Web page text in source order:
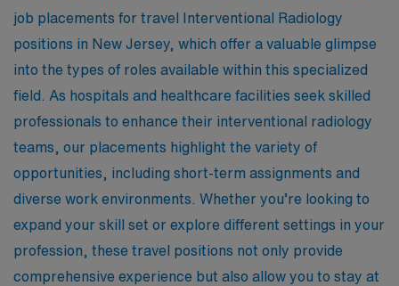
job placements for travel Interventional Radiology
positions in New Jersey, which offer a valuable glimpse
into the types of roles available within this specialized
field. As hospitals and healthcare facilities seek skilled
professionals to enhance their interventional radiology
teams, our placements highlight the variety of
opportunities, including short-term assignments and
diverse work environments. Whether you’re looking to
expand your skill set or explore different settings in your
profession, these travel positions not only provide
comprehensive experience but also allow you to stay at